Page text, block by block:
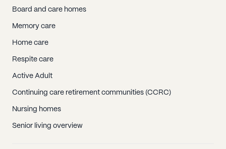
Board and care homes
Memory care
Home care
Respite care
Active Adult
Continuing care retirement communities (CCRC)
Nursing homes
Senior living overview